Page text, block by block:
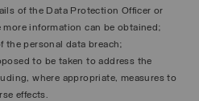
of the Data Protection Officer or
information can be obtained;
the personal data breach;
to be taken to address the
where appropriate, measures to
effects.